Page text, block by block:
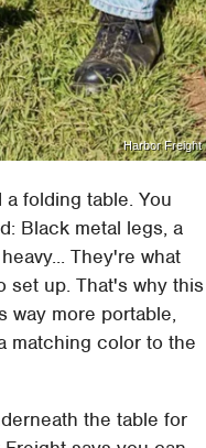
Harbor Freight
folding table. You
Black metal legs, a
They're what
set up. That's why this
way more portable,
matching color to the
the table for